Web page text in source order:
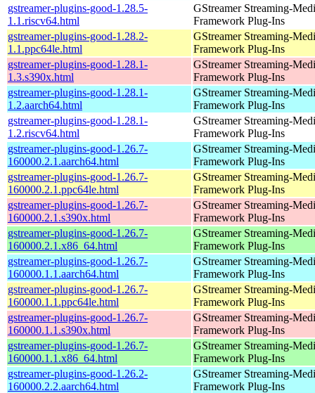
gstreamer-plugins-good-1.28.5-
1.1.riscv64.html
GStreamer Streaming-
Framework Plug-Ins
gstreamer-plugins-good-1.28.2-
1.1.ppc64le.html
GStreamer Streaming-
Framework Plug-Ins
gstreamer-plugins-good-1.28.1-
1.3.s390x.html
GStreamer Streaming-
Framework Plug-Ins
gstreamer-plugins-good-1.28.1-
1.2.aarch64.html
GStreamer Streaming-
Framework Plug-Ins
gstreamer-plugins-good-1.28.1-
1.2.riscv64.html
GStreamer Streaming-
Framework Plug-Ins
gstreamer-plugins-good-1.26.7-
160000.2.1.aarch64.html
GStreamer Streaming-
Framework Plug-Ins
gstreamer-plugins-good-1.26.7-
160000.2.1.ppc64le.html
GStreamer Streaming-
Framework Plug-Ins
gstreamer-plugins-good-1.26.7-
160000.2.1.s390x.html
GStreamer Streaming-
Framework Plug-Ins
gstreamer-plugins-good-1.26.7-
160000.2.1.x86_64.html
GStreamer Streaming-
Framework Plug-Ins
gstreamer-plugins-good-1.26.7-
160000.1.1.aarch64.html
GStreamer Streaming-
Framework Plug-Ins
gstreamer-plugins-good-1.26.7-
160000.1.1.ppc64le.html
GStreamer Streaming-
Framework Plug-Ins
gstreamer-plugins-good-1.26.7-
160000.1.1.s390x.html
GStreamer Streaming-
Framework Plug-Ins
gstreamer-plugins-good-1.26.7-
160000.1.1.x86_64.html
GStreamer Streaming-
Framework Plug-Ins
gstreamer-plugins-good-1.26.2-
160000.2.2.aarch64.html
GStreamer Streaming-
Framework Plug-Ins